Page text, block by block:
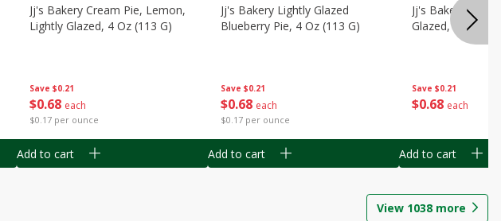
Save $0.21
$0 68 each
$0.17 per ounce
Jj's Bakery Cream Pie, Lemon,
Lightly Glazed, 4 Oz (113 G)
Add to cart
Save $0.21
$0 68 each
$0.17 per ounce
Jj's Bakery Lightly Glazed
Blueberry Pie, 4 Oz (113 G)
Add to cart
Save $0.21
$0 68 each
Jj's Bakery Pie,
Glazed, 4 Oz
Add to cart
View 1038 more